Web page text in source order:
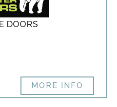
DOORS
MORE INFO